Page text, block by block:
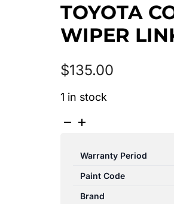
TOYOTA
WIPER
$135.00
1 in stock
TOYOTA
AE112
11/2001
WIPER
Warranty Period
Paint Code
Brand